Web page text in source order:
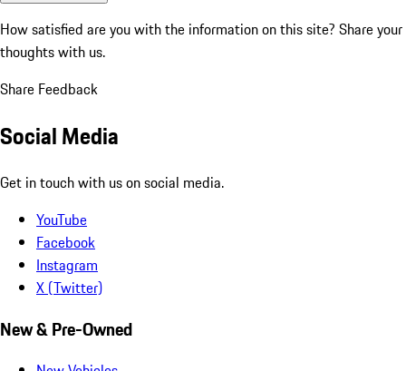
How satisfied are you with the information on this site? Share your
thoughts with us.
Share Feedback
Social Media
Get in touch with us on social media.
YouTube
Facebook
Instagram
X (Twitter)
New & Pre-Owned